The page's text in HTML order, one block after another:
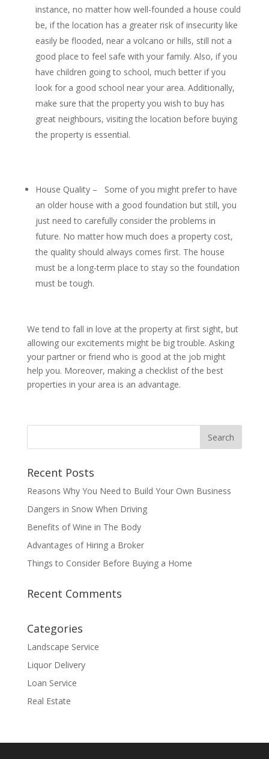
instance, no matter how well-founded a house could
be, if the location has a greater risk of insecurity like
easily be flooded, near a volcano or hills, still not a
good place to feel safe with your family. Also, if you
have children going to school, much better if you
look for a good school near your area. Additionally,
make sure that the property you wish to buy has
great neighbours, visiting the location before buying
the property is essential.
House Quality – Some of you might prefer to have
an older house with a good foundation but still, you
just need to carefully consider the problems in
future. No matter how much does a property cost,
the quality should always comes first. The house
must be a long-term place to stay so the foundation
must be tough.
We tend to fall in love at the property at first sight, but
allowing our excitements might be big trouble. Asking
your partner or friend who is good at the job might
help you. Moreover, making a checklist of the best
properties in your area is an advantage.
Recent Posts
Reasons Why You Need to Build Your Own Business
Dangers in Snow When Driving
Benefits of Wine in The Body
Advantages of Hiring a Broker
Things to Consider Before Buying a Home
Recent Comments
Categories
Landscape Service
Liquor Delivery
Loan Service
Real Estate